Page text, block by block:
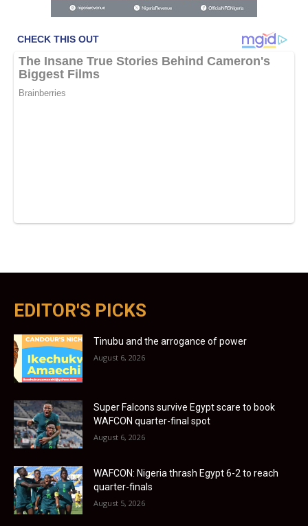
EDITOR'S PICKS
Tinubu and the arrogance of power
August 6, 2026
Super Falcons survive Egypt scare to book
WAFCON quarter-final spot
August 6, 2026
WAFCON: Nigeria thrash Egypt 6-2 to reach
quarter-finals
August 5, 2026